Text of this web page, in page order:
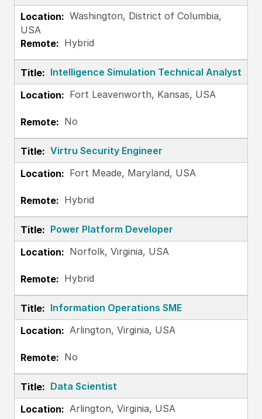
Washington, District of Columbia,
USA
Hybrid
Intelligence Simulation Technical Analyst
Fort Leavenworth, Kansas, USA
No
Virtru Security Engineer
Fort Meade, Maryland, USA
Hybrid
Power Platform Developer
Norfolk, Virginia, USA
Hybrid
Information Operations SME
Arlington, Virginia, USA
No
Data Scientist
Arlington, Virginia, USA